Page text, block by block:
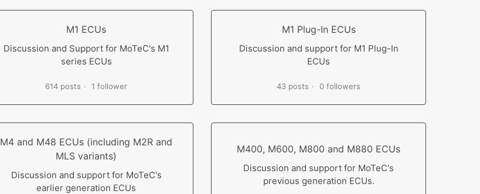
M1 ECUs
Discussion and Support for MoTeC's M1
series ECUs
614 posts 1 follower
M1 Plug-In ECUs
Discussion and support for M1 Plug-In
ECUs
43 posts 0 followers
M4 and M48 ECUs (including M2R and
MLS variants)
Discussion and support for MoTeC's
earlier generation ECUs
M400, M600, M800 and M880 ECUs
Discussion and support for MoTeC's
previous generation ECUs.